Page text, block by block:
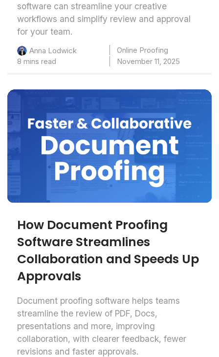
software can streamline your creative
workflows and simplify review and approval
for your team.
Anna Lodwick
Online Proofing
8 mins read
November 11, 2025
How Document Proofing
Software Streamlines
Collaboration and Speeds Up
Approvals
Document proofing software helps teams
streamline the review of PDF, Docs,
presentations and more, improving
collaboration, with clearer feedback, fewer
revisions and faster approvals.